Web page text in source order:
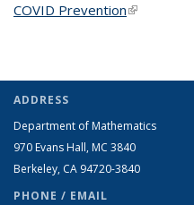
COVID Prevention(link is
ADDRESS
Department of Mathematics
970 Evans Hall, MC 3840
Berkeley, CA 94720-3840
PHONE / EMAIL